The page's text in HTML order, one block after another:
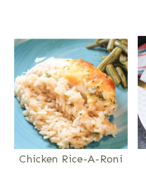
Chicken Rice-A-Roni